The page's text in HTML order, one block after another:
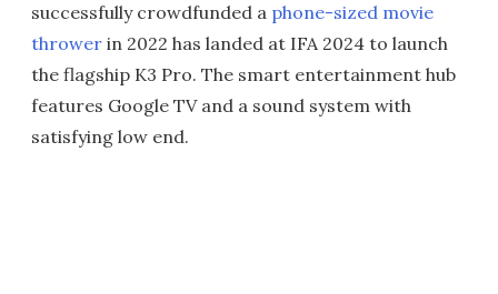
successfully crowdfunded a phone-sized movie
thrower in 2022 has landed at IFA 2024 to launch
the flagship K3 Pro. The smart entertainment hub
features Google TV and a sound system with
satisfying low end.